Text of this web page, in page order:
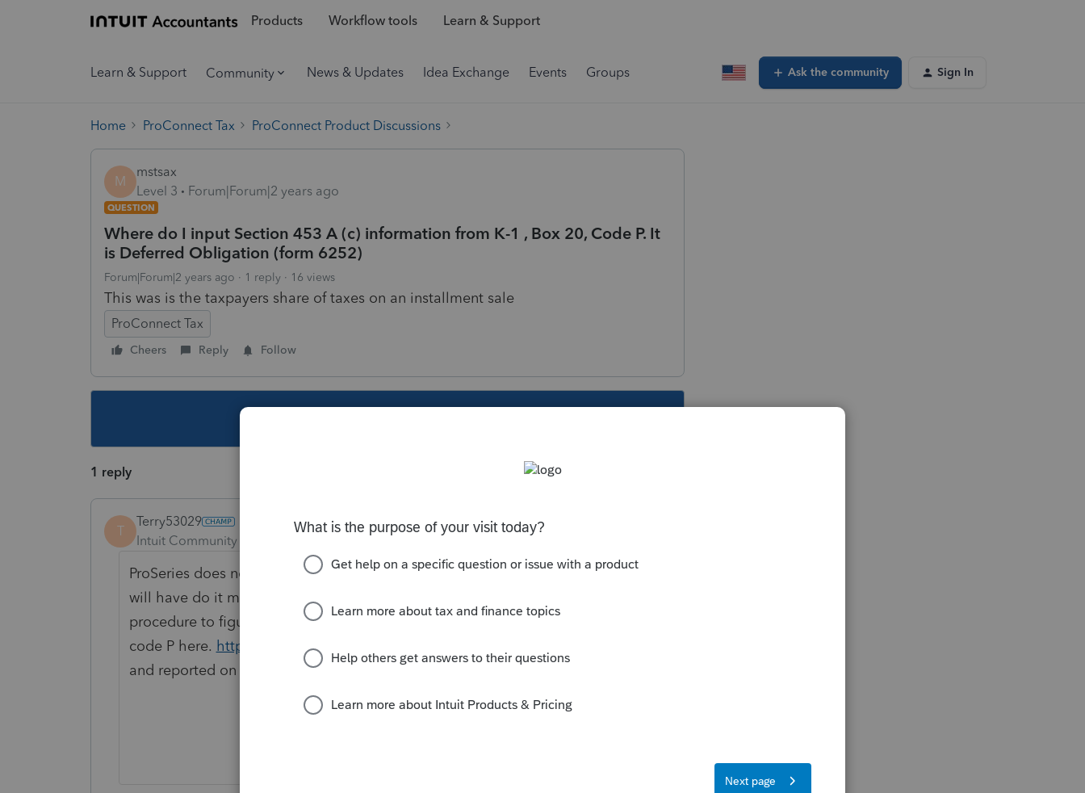
Products Workflow tools Learn & Support
Learn & Support Community News & Updates Idea Exchange Events Groups Ask the community Sign In
Home ProConnect Tax ProConnect Product Discussions
M
mstsax
Level 3
Forum|Forum|2 years ago
QUESTION
Where do I input Section 453 A (c) information from K-1 , Box 20, Code P. It
is Deferred Obligation (form 6252)
Forum|Forum|2 years ago 1 reply 16 views
This was is the taxpayers share of taxes on an installment sale
ProConnect Tax
Cheers Reply Follow
1 reply
T
Terry53029
Intuit Community Champion
Forum|Forum|2 years ago
ProSeries does not automatically carry code P to the correct form, and you
will have do it manually. The partnership instructions should give the
procedure to figure the amount for your client. See the instructions for the K1
code P here. https://www.irs.gov/instructions/i1065sk1
and reported on schedule 2 (1040) line 15